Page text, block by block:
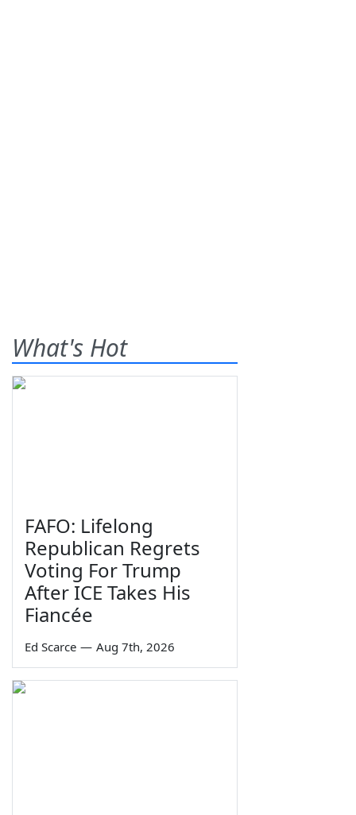
What's Hot
FAFO: Lifelong
Republican Regrets
Voting For Trump
After ICE Takes His
Fiancée
Ed Scarce — Aug 7th, 2026